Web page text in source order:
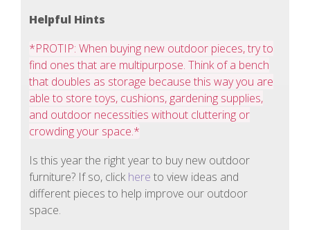
Helpful Hints
*PROTIP: When buying new outdoor pieces, try to
find ones that are multipurpose. Think of a bench
that doubles as storage because this way you are
able to store toys, cushions, gardening supplies,
and outdoor necessities without cluttering or
crowding your space.*
Is this year the right year to buy new outdoor
furniture? If so, clickhere to view ideas and
different pieces to help improve our outdoor
space.